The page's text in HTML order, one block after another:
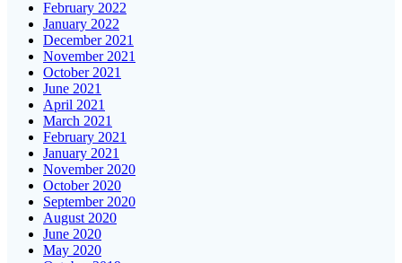
February 2022
January 2022
December 2021
November 2021
October 2021
June 2021
April 2021
March 2021
February 2021
January 2021
November 2020
October 2020
September 2020
August 2020
June 2020
May 2020